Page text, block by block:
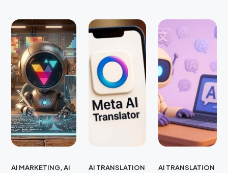
AI MARKETING,AI
AI TRANSLATION AI TRANSLATION